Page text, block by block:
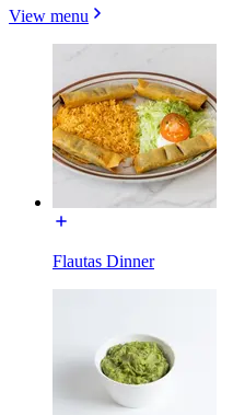
View menu
Flautas Dinner